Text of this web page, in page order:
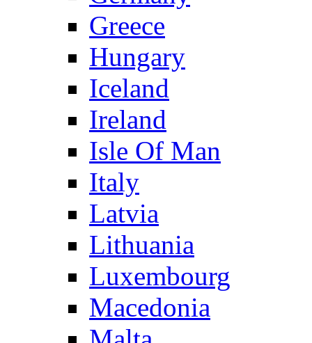
Greece
Hungary
Iceland
Ireland
Isle Of Man
Italy
Latvia
Lithuania
Luxembourg
Macedonia